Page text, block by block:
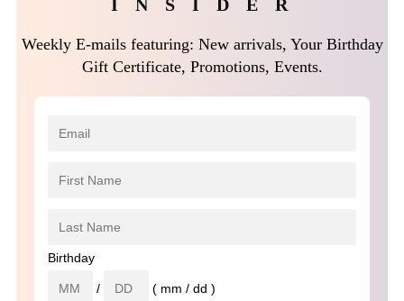
I N S I D E R
Weekly E-mails featuring: New arrivals, Your Birthday
Gift Certificate, Promotions, Events.
Birthday
/ ( mm / dd )